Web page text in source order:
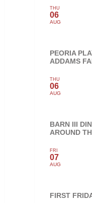
THU
06
AUG
PEORIA
ADDAMS
THU
06
AUG
BARN III
AROUND
FRI
07
AUG
FIRST